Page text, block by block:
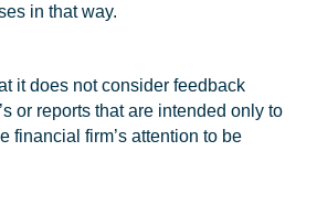
in that way.
it does not consider feedback
or reports that are intended only to
financial firm’s attention to be